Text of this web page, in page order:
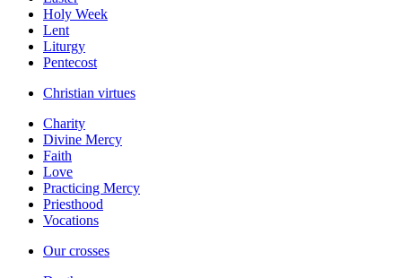
Holy Week
Lent
Liturgy
Pentecost
Christian virtues
Charity
Divine Mercy
Faith
Love
Practicing Mercy
Priesthood
Vocations
Our crosses